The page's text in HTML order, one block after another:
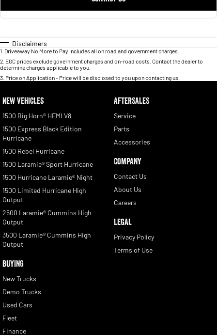
Disclaimers
1 Driveaway No More to Pay includes all on road and government charges.
2 EGC prices exclude government charges and on-road costs. Contact the dealer to
determine charges applicable to you.
3 Price on Application - Price will be disclosed to you upon contacting us.
NEW VEHICLES
1500 Big Horn® HEMI V8
1500 Express Black Edition
Hurricane
1500 Rebel Hurricane
1500 Laramie® Sport Hurricane
1500 Hurricane Laramie® Night
1500 Limited Hurricane High
Output
2500 Laramie® Cummins High
Output
3500 Laramie® Cummins High
Output
BUYING
New Trucks
Demo Trucks
Used Cars
Fleet
Finance
AFTERSALES
Service
Parts
Accessories
COMPANY
Contact Us
About Us
Careers
LEGAL
Privacy Policy
Terms of Use